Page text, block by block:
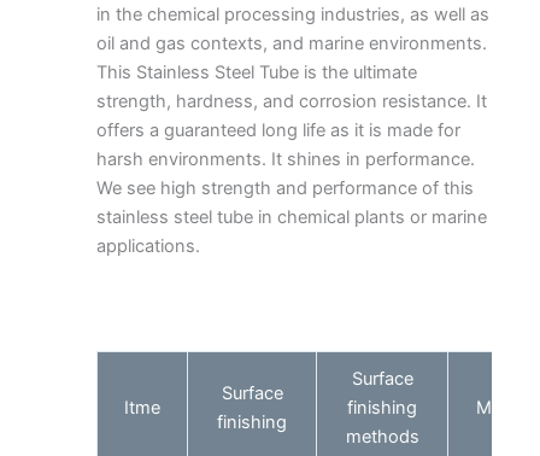
in the chemical processing industries, as well as
oil and gas contexts, and marine environments.
This Stainless Steel Tube is the ultimate
strength, hardness, and corrosion resistance. It
offers a guaranteed long life as it is made for
harsh environments. It shines in performance.
We see high strength and performance of this
stainless steel tube in chemical plants or marine
applications.
Itme
Surface
finishing
Surface
finishing
methods
Main